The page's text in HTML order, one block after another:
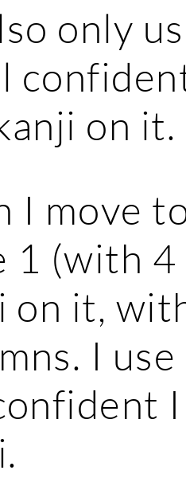
only
on it.
I move
1 (with
on it,
I